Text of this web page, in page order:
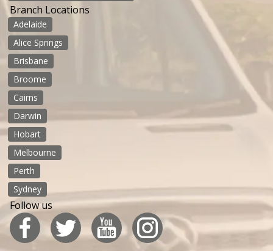
Branch Locations
Adelaide
Alice Springs
Brisbane
Broome
Cairns
Darwin
Hobart
Melbourne
Perth
Sydney
Follow us